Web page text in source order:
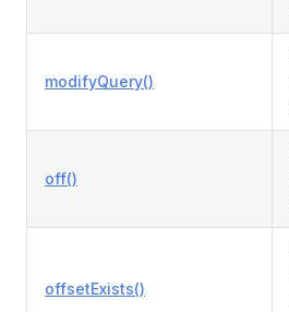
modifyQuery()
off()
offsetExists()